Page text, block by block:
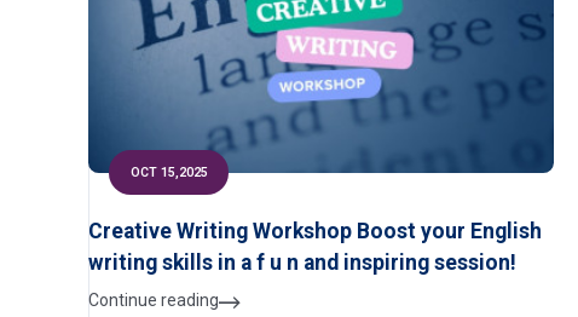
OCT 15,2025
Creative Writing Workshop Boost your English
writing skills in a f u n and inspiring session!
Continue reading